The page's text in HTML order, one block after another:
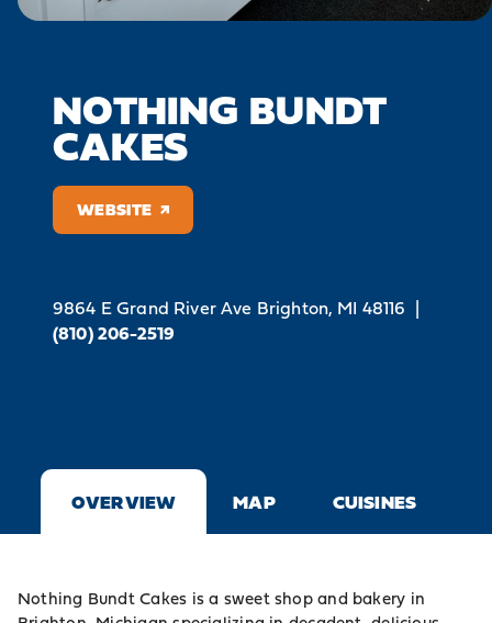
NOTHING BUNDT
CAKES
WEBSITE
9864 E Grand River Ave Brighton, MI 48116 |
(810) 206-2519
OVERVIEW MAP CUISINES
Nothing Bundt Cakes is a sweet shop and bakery in